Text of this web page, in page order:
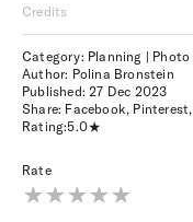
Credits
Category: Planning | Photo
Author: Polina Bronstein
Published:27 Dec 2023
Share: Facebook, Pinterest,
Rating:5.0
Rate